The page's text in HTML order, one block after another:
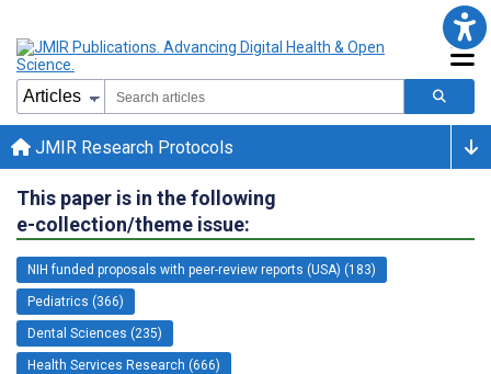
JMIR Research Protocols
This paper is in the following
e-collection/theme issue:
NIH funded proposals with peer-review reports (USA) (183)
Pediatrics (366)
Dental Sciences (235)
Health Services Research (666)